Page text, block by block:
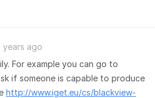
years ago
For example you can go to
if someone is capable to produce
http://www.iget.eu/cs/blackview-